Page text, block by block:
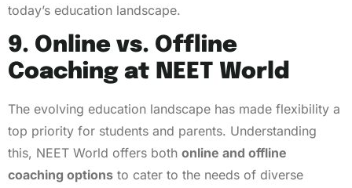
today’s education landscape.
9. Online vs. Offline
Coaching at NEET World
The evolving education landscape has made flexibility a
top priority for students and parents. Understanding
this, NEET World offers both online and offline
coaching options to cater to the needs of diverse